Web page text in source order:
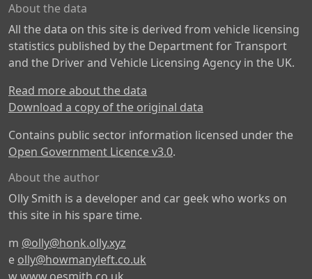
About the data
All the data on this site is derived from vehicle licensing
statistics published by the Department for Transport
and the Driver and Vehicle Licensing Agency in the UK.
Read more about the data
Download a copy of the original data
Contains public sector information licensed under the
Open Government Licence v3.0.
About the author
Olly Smith is a developer and car geek who works on
this site in his spare time.
m @olly@honk.olly.xyz
e olly@howmanyleft.co.uk